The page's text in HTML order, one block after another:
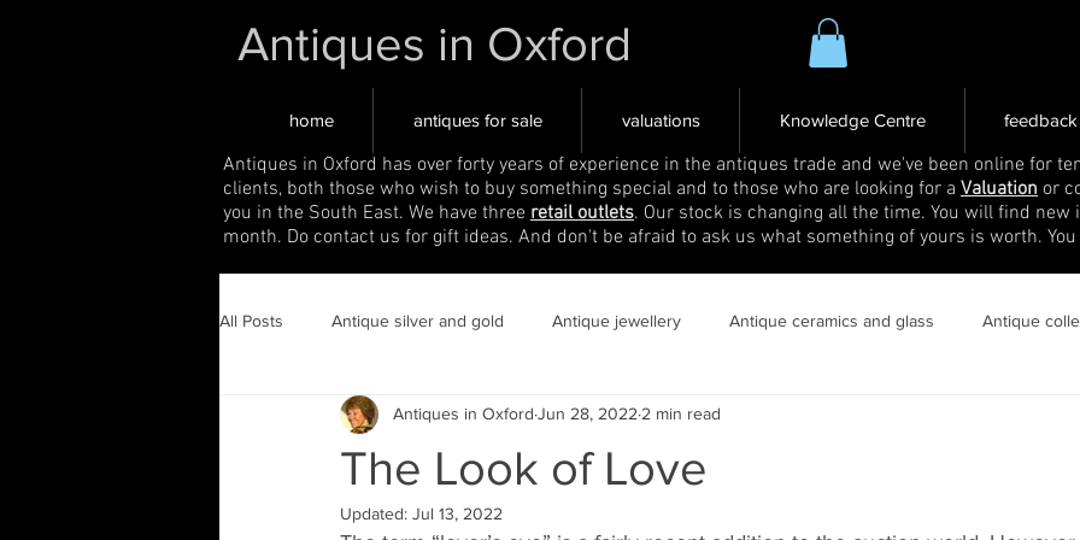
Antiques in Oxford
home antiques for sale valuations Knowledge Centre feedback
Antiques in Oxford has over forty years of experience in the antiques trade and we've been online for
clients, both those who wish to buy something special and to those who are looking for a Valuation or
you in the South East. We have three retail outlets. Our stock is changing all the time. You will find
month. Do contact us for gift ideas. And don't be afraid to ask us what something of yours is worth.
All Posts Antique silver and gold Antique jewellery Antique ceramics and glass Antique
The Look of Love
Antiques in Oxford Jun 28, 2022 2 min read
Updated: Jul 13, 2022